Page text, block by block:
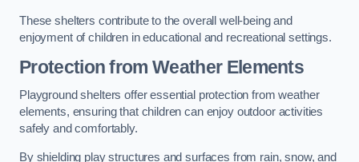
These shelters contribute to the overall well-being and
enjoyment of children in educational and recreational settings.
Protection from Weather Elements
Playground shelters offer essential protection from weather
elements, ensuring that children can enjoy outdoor activities
safely and comfortably.
By shielding play structures and surfaces from rain, snow, and